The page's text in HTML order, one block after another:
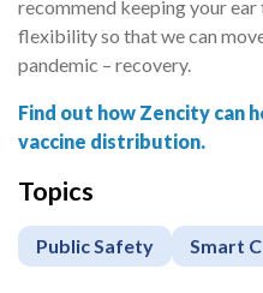
recommend keeping your
flexibility so that we can
pandemic – recovery.
Find out how Zencity can
vaccine distribution.
Topics
Public Safety Smart